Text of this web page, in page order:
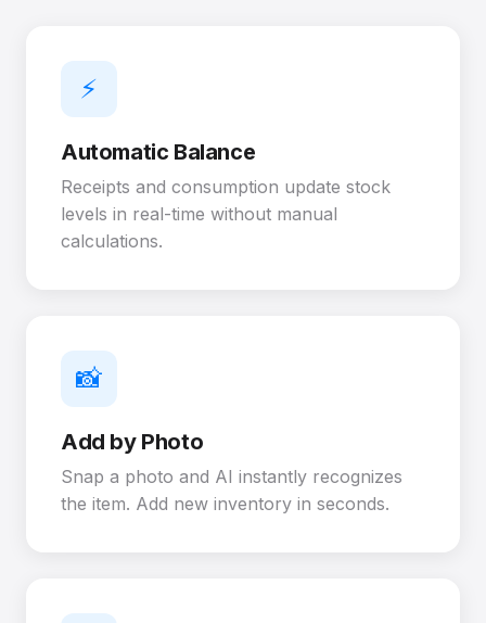
⚡
Automatic Balance
Receipts and consumption update stock
levels in real-time without manual
calculations.
📸
Add by Photo
Snap a photo and AI instantly recognizes
the item. Add new inventory in seconds.